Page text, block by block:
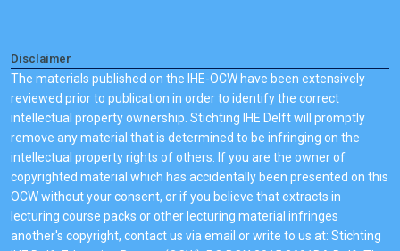
Disclaimer
The materials published on the IHE-OCW have been extensively
reviewed prior to publication in order to identify the correct
intellectual property ownership. Stichting IHE Delft will promptly
remove any material that is determined to be infringing on the
intellectual property rights of others. If you are the owner of
copyrighted material which has accidentally been presented on this
OCW without your consent, or if you believe that extracts in
lecturing course packs or other lecturing material infringes
another's copyright, contact us via email or write to us at: Stichting